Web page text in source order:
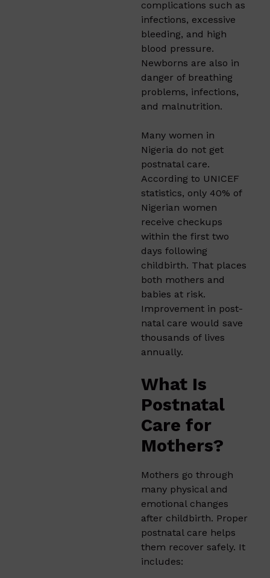
complications such as
infections, excessive
bleeding, and high
blood pressure.
Newborns are also in
danger of breathing
problems, infections,
and malnutrition.
Many women in
Nigeria do not get
postnatal care.
According to UNICEF
statistics, only 40% of
Nigerian women
receive checkups
within the first two
days following
childbirth. That places
both mothers and
babies at risk.
Improvement in post-
natal care would save
thousands of lives
annually.
What Is
Postnatal
Care for
Mothers?
Mothers go through
many physical and
emotional changes
after childbirth. Proper
postnatal care helps
them recover safely. It
includes: